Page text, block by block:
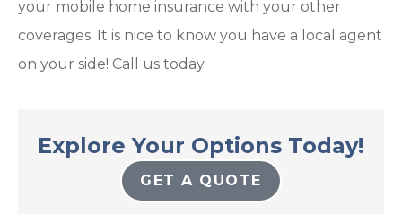
your mobile home insurance with your other
coverages. It is nice to know you have a local agent
on your side! Call us today.
Explore Your Options Today!
GET A QUOTE